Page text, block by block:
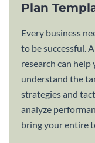
Plan
Every business
to be successful.
research can help
understand the
strategies and
analyze
bring your entire